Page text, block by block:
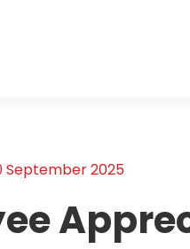
September 2025